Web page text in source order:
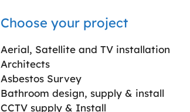
Choose your project
Aerial, Satellite and TV installation
Architects
Asbestos Survey
Bathroom design, supply & install
CCTV supply & Install